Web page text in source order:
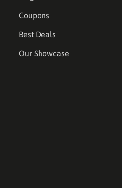
Coupons
Best Deals
Our Showcase